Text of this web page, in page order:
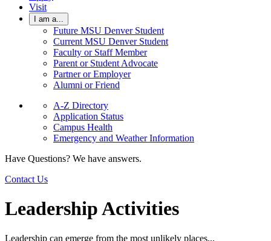
Visit
I am a...
Future MSU Denver Student
Current MSU Denver Student
Faculty or Staff Member
Parent or Student Advocate
Partner or Employer
Alumni or Friend
A-Z Directory
Application Status
Campus Health
Emergency and Weather Information
Have Questions? We have answers.
Contact Us
Leadership Activities
Leadership can emerge from the most unlikely places...